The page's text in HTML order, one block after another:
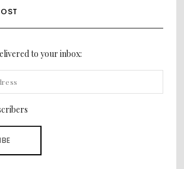
to your inbox: